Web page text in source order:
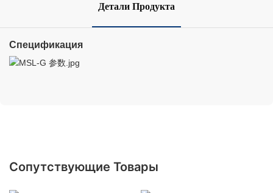
Детали Продукта
Спецификация
Сопутствующие Товары